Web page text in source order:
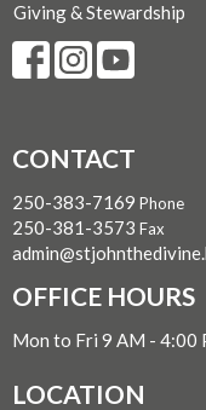
Giving & Stewardship
CONTACT
250-383-7169 Phone
250-381-3573 Fax
OFFICE HOURS
Mon to Fri 9 AM - 4:00
LOCATION